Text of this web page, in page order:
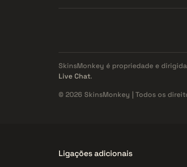
SkinsMonkey é propriedade e
Live Chat.
© 2026 SkinsMonkey | Todos os
Ligações adicionais